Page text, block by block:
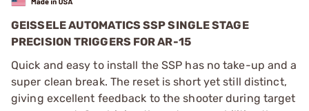
GEISSELE AUTOMATICS SSP SINGLE STAGE
PRECISION TRIGGERS FOR AR-15
Quick and easy to install the SSP has no take-up and a
super clean break. The reset is short yet still distinct,
giving excellent feedback to the shooter during target